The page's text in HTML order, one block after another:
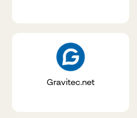
Gravitec.net